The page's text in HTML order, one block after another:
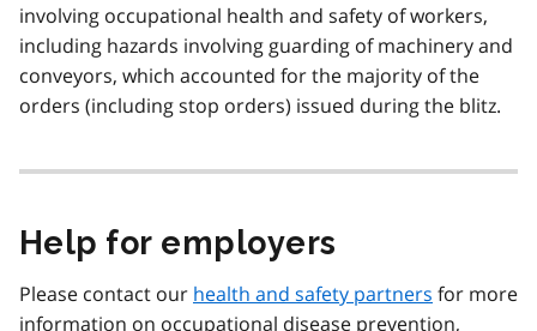
involving occupational health and safety of workers,
including hazards involving guarding of machinery and
conveyors, which accounted for the majority of the
orders (including stop orders) issued during the blitz.
Help for employers
Please contact our health and safety partners for more
information on occupational disease prevention,